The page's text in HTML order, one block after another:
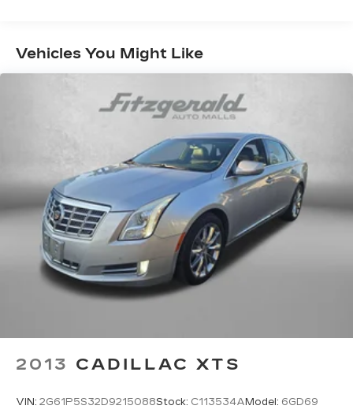
comfort by reducing allergens, dust and even
outdoor odors that enter the vehicle. Keep the
Floor mats protect the vehicle floor covering
from dirt and wear and can easily be removed
Rear seatback upholstery: Carpet rear
seatback upholstery
Interior accents
: Chrome and metal-look
interior accents
Headliner material: Cloth headliner material
Manual driver cushion extension - Padding
Long legs. Manual driver cushion extension is
designed specifically to give extra support for
comfort comes less fatigue, so you can drive
longer than ever with the manual driver
cushion extension underneath you.
back. How you feel while driving is just as
Vehicles You Might Like
2013 CADILLAC XTS
VIN: 2G61P5S32D9215088Stock: C113534A Model: 6GD69